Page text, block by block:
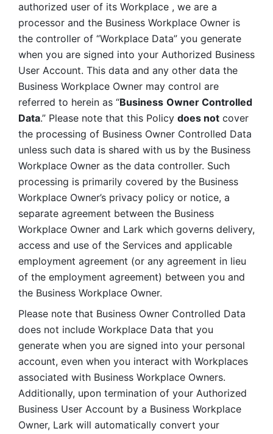
authorized user of its Workplace , we are a
processor and the Business Workplace Owner is
the controller of “Workplace Data” you generate
when you are signed into your Authorized Business
User Account. This data and any other data the
Business Workplace Owner may control are
referred to herein as “Business Owner Controlled
Data.” Please note that this Policy does not cover
the processing of Business Owner Controlled Data
unless such data is shared with us by the Business
Workplace Owner as the data controller. Such
processing is primarily covered by the Business
Workplace Owner’s privacy policy or notice, a
separate agreement between the Business
Workplace Owner and Lark which governs delivery,
access and use of the Services and applicable
employment agreement (or any agreement in lieu
of the employment agreement) between you and
the Business Workplace Owner.
Please note that Business Owner Controlled Data
does not include Workplace Data that you
generate when you are signed into your personal
account, even when you interact with Workplaces
associated with Business Workplace Owners.
Additionally, upon termination of your Authorized
Business User Account by a Business Workplace
Owner, Lark will automatically convert your